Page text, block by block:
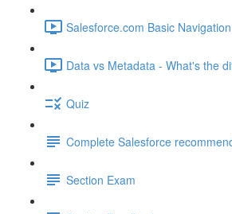
Salesforce.com Basic
Data vs Metadata - What's the
Quiz
Complete Salesforce
Section Exam